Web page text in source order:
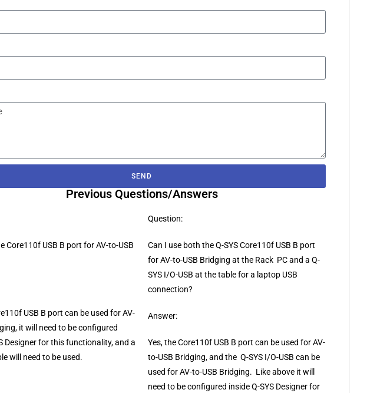
SEND
Previous Questions/Answers
Core110f USB B port for AV-to-USB
USB B port can be used for AV-
it will need to be configured
Designer for this functionality, and a
will need to be used.
Question:
Can I use both the Q-SYS Core110f USB B port
for AV-to-USB Bridging at the Rack PC and a Q-
SYS I/O-USB at the table for a laptop USB
connection?
Answer:
Yes, the Core110f USB B port can be used for AV-
to-USB Bridging, and the Q-SYS I/O-USB can be
used for AV-to-USB Bridging. Like above it will
need to be configured inside Q-SYS Designer for